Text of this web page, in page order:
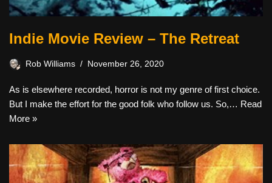
Indie Movie Review – The Retreat
Rob Williams November 26, 2020
As is elsewhere recorded, horror is not my genre of first choice.
But I make the effort for the good folk who follow us. So,… Read
More »